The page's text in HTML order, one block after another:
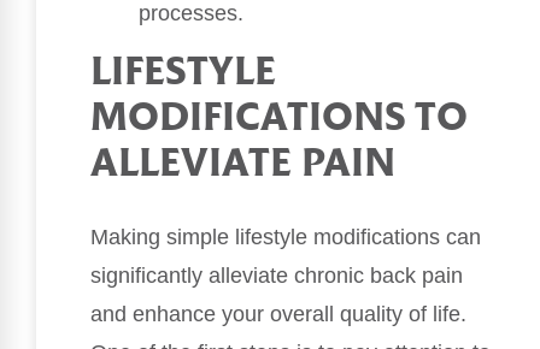
processes.
LIFESTYLE
MODIFICATIONS TO
ALLEVIATE PAIN
Making simple lifestyle modifications can
significantly alleviate chronic back pain
and enhance your overall quality of life.